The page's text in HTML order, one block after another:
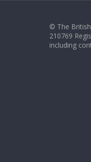
© The
210769
including